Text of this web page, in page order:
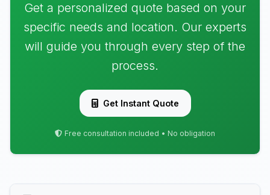
Get a personalized quote based on your
specific needs and location. Our experts
will guide you through every step of the
process.
Get Instant Quote
Free consultation included • No obligation